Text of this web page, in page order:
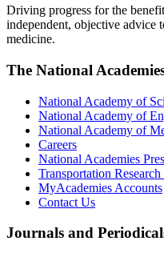
Driving progress for the
independent, objective advice
medicine.
The National
National Academy of
National Academy of
National Academy of
Careers
National Academies
Transportation
MyAcademies Accounts
Contact Us
Journals and